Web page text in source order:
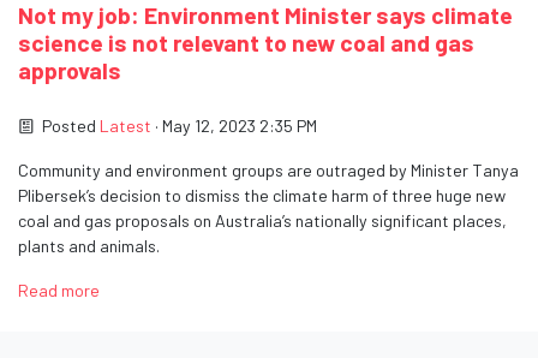
Not my job: Environment Minister says climate
science is not relevant to new coal and gas
approvals
Posted Latest · May 12, 2023 2:35 PM
Community and environment groups are outraged by Minister Tanya
Plibersek’s decision to dismiss the climate harm of three huge new
coal and gas proposals on Australia’s nationally significant places,
plants and animals.
Read more